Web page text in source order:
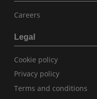
Careers
Legal
Cookie policy
Privacy policy
Terms and conditions